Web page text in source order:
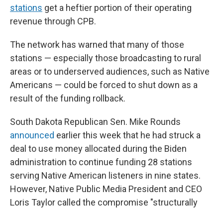
stations get a heftier portion of their operating
revenue through CPB.
The network has warned that many of those
stations — especially those broadcasting to rural
areas or to underserved audiences, such as Native
Americans — could be forced to shut down as a
result of the funding rollback.
South Dakota Republican Sen. Mike Rounds
announced earlier this week that he had struck a
deal to use money allocated during the Biden
administration to continue funding 28 stations
serving Native American listeners in nine states.
However, Native Public Media President and CEO
Loris Taylor called the compromise "structurally